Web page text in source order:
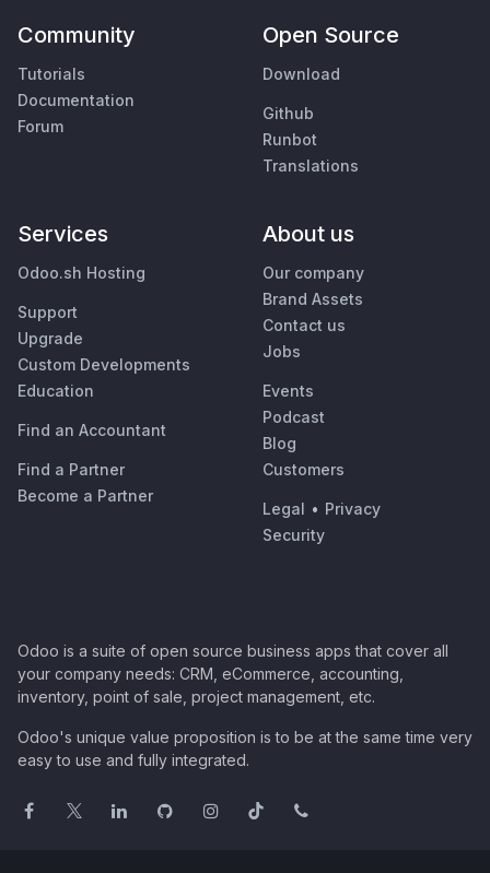
Community
Tutorials
Documentation
Forum
Open Source
Download
Github
Runbot
Translations
Services
Odoo.sh Hosting
Support
Upgrade
Custom Developments
Education
Find an Accountant
Find a Partner
Become a Partner
About us
Our company
Brand Assets
Contact us
Jobs
Events
Podcast
Blog
Customers
Legal • Privacy
Security
Odoo is a suite of open source business apps that cover all
your company needs: CRM, eCommerce, accounting,
inventory, point of sale, project management, etc.
Odoo's unique value proposition is to be at the same time very
easy to use and fully integrated.